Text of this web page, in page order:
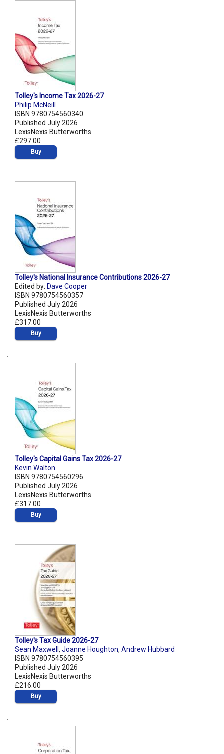
Tolley's Income Tax 2026-27
Philip McNeill
ISBN 9780754560340
Published July 2026
LexisNexis Butterworths
£297.00
Buy
Tolley's National Insurance Contributions 2026-27
Edited by: Dave Cooper
ISBN 9780754560357
Published July 2026
LexisNexis Butterworths
£317.00
Buy
Tolley's Capital Gains Tax 2026-27
Kevin Walton
ISBN 9780754560296
Published July 2026
LexisNexis Butterworths
£317.00
Buy
Tolley's Tax Guide 2026-27
Sean Maxwell , Joanne Houghton, Andrew Hubbard
ISBN 9780754560395
Published July 2026
LexisNexis Butterworths
£216.00
Buy